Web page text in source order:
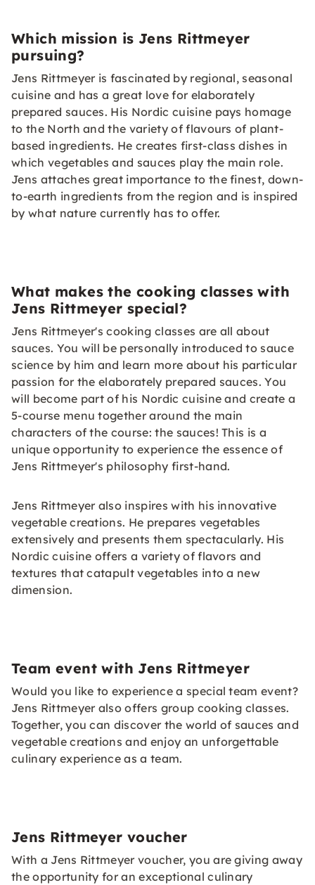
Which mission is Jens Rittmeyer
pursuing?
Jens Rittmeyer is fascinated by regional, seasonal
cuisine and has a great love for elaborately
prepared sauces. His Nordic cuisine pays homage
to the North and the variety of flavours of plant-
based ingredients. He creates first-class dishes in
which vegetables and sauces play the main role.
Jens attaches great importance to the finest, down-
to-earth ingredients from the region and is inspired
by what nature currently has to offer.
What makes the cooking classes with
Jens Rittmeyer special?
Jens Rittmeyer's cooking classes are all about
sauces. You will be personally introduced to sauce
science by him and learn more about his particular
passion for the elaborately prepared sauces. You
will become part of his Nordic cuisine and create a
5-course menu together around the main
characters of the course: the sauces! This is a
unique opportunity to experience the essence of
Jens Rittmeyer's philosophy first-hand.
Jens Rittmeyer also inspires with his innovative
vegetable creations. He prepares vegetables
extensively and presents them spectacularly. His
Nordic cuisine offers a variety of flavors and
textures that catapult vegetables into a new
dimension.
Team event with Jens Rittmeyer
Would you like to experience a special team event?
Jens Rittmeyer also offers group cooking classes.
Together, you can discover the world of sauces and
vegetable creations and enjoy an unforgettable
culinary experience as a team.
Jens Rittmeyer voucher
With a Jens Rittmeyer voucher, you are giving away
the opportunity for an exceptional culinary